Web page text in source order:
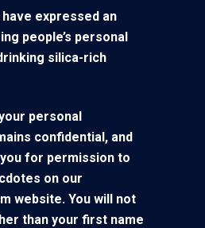
expressed an
people’s personal
silica-rich
personal
confidential, and
for permission to
on our
website. You will not
than your first name